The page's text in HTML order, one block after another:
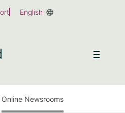
English
Online Newsrooms